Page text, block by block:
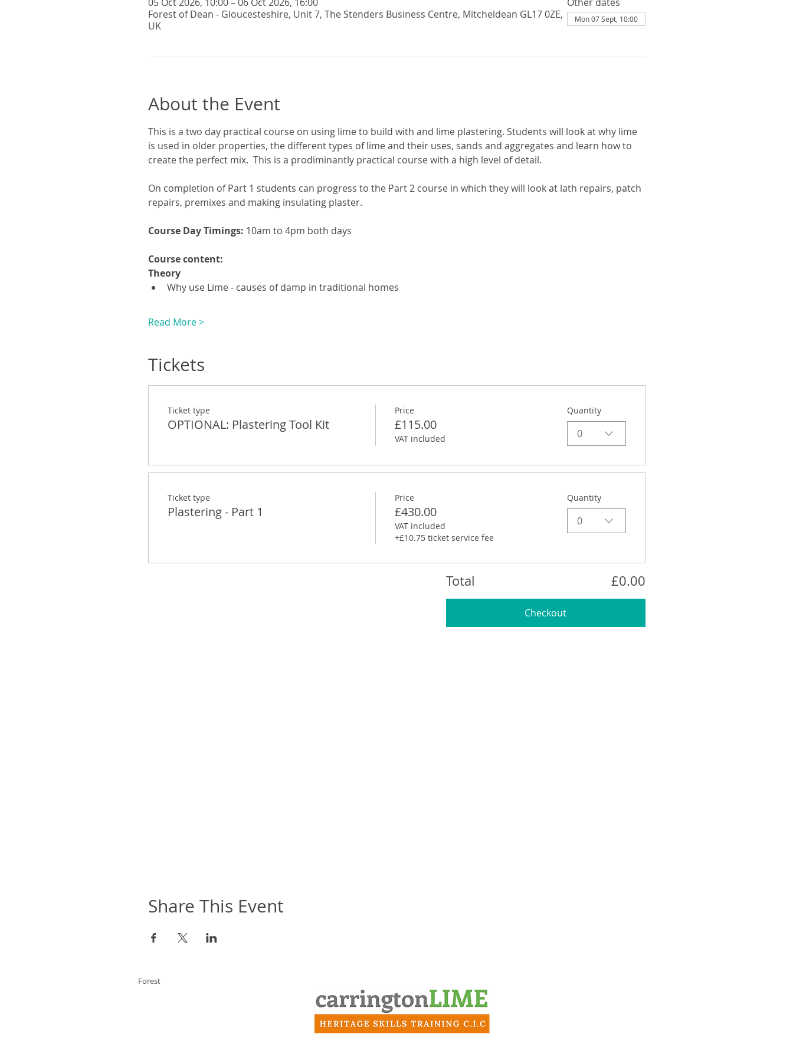
Forest of Dean - Gloucesteshire, Unit 7, The Stenders Business Centre, Mitcheldean GL17 0ZE,
UK
Mon 07 Sept, 10:00
About the Event
This is a two day practical course on using lime to build with and lime plastering. Students will look at why lime
is used in older properties, the different types of lime and their uses, sands and aggregates and learn how to
create the perfect mix.  This is a prodiminantly practical course with a high level of detail.
On completion of Part 1 students can progress to the Part 2 course in which they will look at lath repairs, patch
repairs, premixes and making insulating plaster.
Course Day Timings: 10am to 4pm both days
Course content:
Theory
Why use Lime - causes of damp in traditional homes
Read More >
Tickets
Ticket type
OPTIONAL: Plastering Tool Kit
Price
£115.00
VAT included
Quantity
0
Ticket type
Plastering - Part 1
Price
£430.00
VAT included
+£10.75 ticket service fee
Quantity
0
Total £0.00
Checkout
Share This Event
Forest